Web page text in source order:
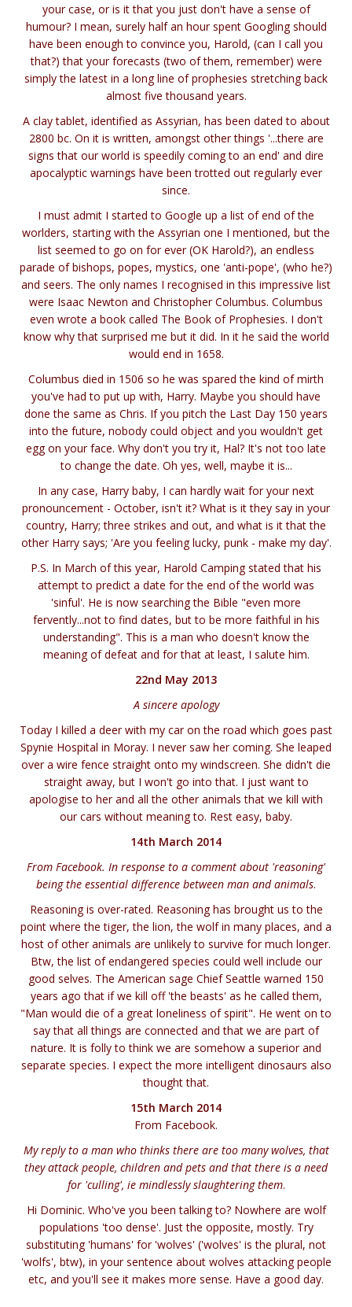
your case, or is it that you just don't have a sense of
humour? I mean, surely half an hour spent Googling should
have been enough to convince you, Harold, (can I call you
that?) that your forecasts (two of them, remember) were
simply the latest in a long line of prophesies stretching back
almost five thousand years.
A clay tablet, identified as Assyrian, has been dated to about
2800 bc. On it is written, amongst other things '...there are
signs that our world is speedily coming to an end' and dire
apocalyptic warnings have been trotted out regularly ever
since.
I must admit I started to Google up a list of end of the
worlders, starting with the Assyrian one I mentioned, but the
list seemed to go on for ever (OK Harold?), an endless
parade of bishops, popes, mystics, one 'anti-pope', (who he?)
and seers. The only names I recognised in this impressive list
were Isaac Newton and Christopher Columbus. Columbus
even wrote a book called The Book of Prophesies. I don't
know why that surprised me but it did. In it he said the world
would end in 1658.
Columbus died in 1506 so he was spared the kind of mirth
you've had to put up with, Harry. Maybe you should have
done the same as Chris. If you pitch the Last Day 150 years
into the future, nobody could object and you wouldn't get
egg on your face. Why don't you try it, Hal? It's not too late
to change the date. Oh yes, well, maybe it is...
In any case, Harry baby, I can hardly wait for your next
pronouncement - October, isn't it? What is it they say in your
country, Harry; three strikes and out, and what is it that the
other Harry says; 'Are you feeling lucky, punk - make my day'.
P.S. In March of this year, Harold Camping stated that his
attempt to predict a date for the end of the world was
'sinful'. He is now searching the Bible "even more
fervently...not to find dates, but to be more faithful in his
understanding". This is a man who doesn't know the
meaning of defeat and for that at least, I salute him.
22nd May 2013
A sincere apology
Today I killed a deer with my car on the road which goes past
Spynie Hospital in Moray. I never saw her coming. She leaped
over a wire fence straight onto my windscreen. She didn't die
straight away, but I won't go into that. I just want to
apologise to her and all the other animals that we kill with
our cars without meaning to. Rest easy, baby.
14th March 2014
From Facebook. In response to a comment about 'reasoning'
being the essential difference between man and animals.
Reasoning is over-rated. Reasoning has brought us to the
point where the tiger, the lion, the wolf in many places, and a
host of other animals are unlikely to survive for much longer.
Btw, the list of endangered species could well include our
good selves. The American sage Chief Seattle warned 150
years ago that if we kill off 'the beasts' as he called them,
"Man would die of a great loneliness of spirit". He went on to
say that all things are connected and that we are part of
nature. It is folly to think we are somehow a superior and
separate species. I expect the more intelligent dinosaurs also
thought that.
15th March 2014
From Facebook.
My reply to a man who thinks there are too many wolves, that
they attack people, children and pets and that there is a need
for 'culling', ie mindlessly slaughtering them.
Hi Dominic. Who've you been talking to? Nowhere are wolf
populations 'too dense'. Just the opposite, mostly. Try
substituting 'humans' for 'wolves' ('wolves' is the plural, not
'wolfs', btw), in your sentence about wolves attacking people
etc, and you'll see it makes more sense. Have a good day.